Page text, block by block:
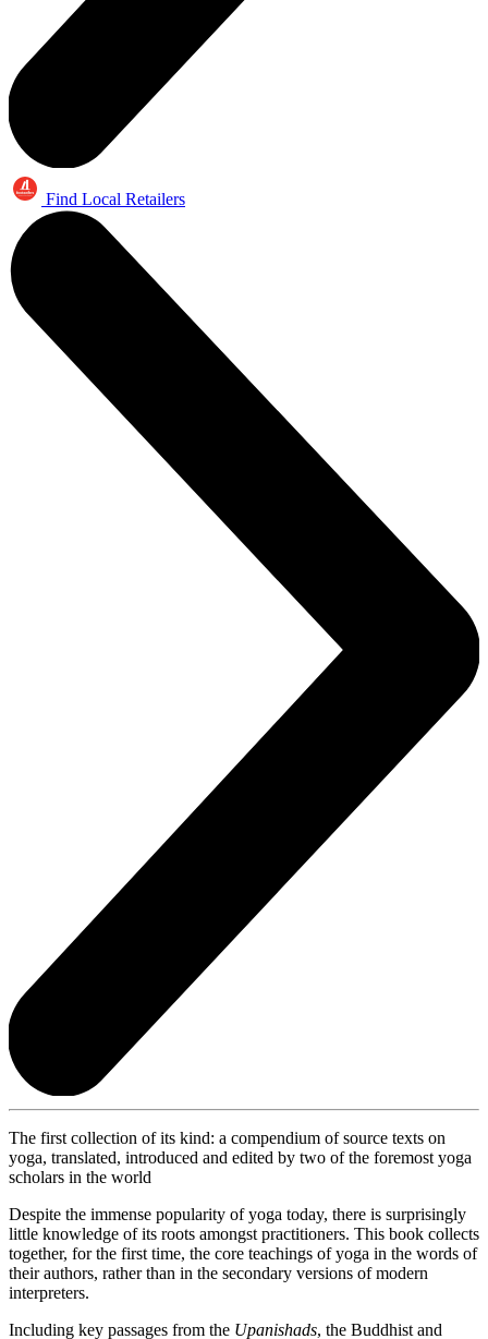
Find Local Retailers
The first collection of its kind: a compendium of source texts on
yoga, translated, introduced and edited by two of the foremost yoga
scholars in the world
Despite the immense popularity of yoga today, there is surprisingly
little knowledge of its roots amongst practitioners. This book collects
together, for the first time, the core teachings of yoga in the words of
their authors, rather than in the secondary versions of modern
interpreters.
Including key passages from the Upanishads, the Buddhist and